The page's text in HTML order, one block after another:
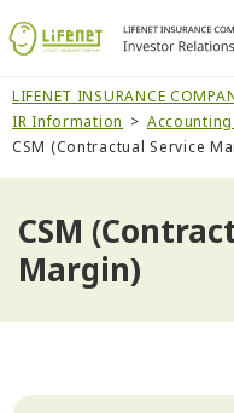
LIFENET INSURANCE
IR Information
CSM (Contractual Service
CSM
Margin)